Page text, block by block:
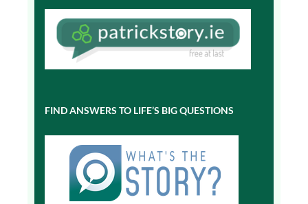
FIND ANSWERS TO LIFE’S BIG QUESTIONS